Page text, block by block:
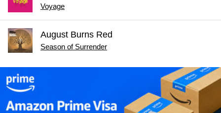
Voyage
August Burns Red
Season of Surrender